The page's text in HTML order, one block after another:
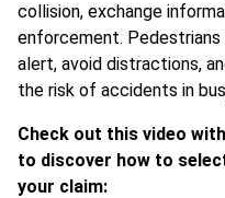
collision, exchange
enforcement.
alert, avoid distractions,
the risk of accidents in
Check out this video
to discover how to
your claim: